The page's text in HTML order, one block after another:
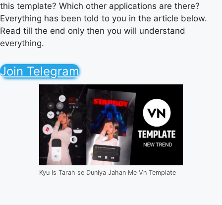
this template? Which other applications are there?
Everything has been told to you in the article below.
Read till the end only then you will understand
everything.
Join Telegram
Kyu Is Tarah se Duniya Jahan Me Vn Template